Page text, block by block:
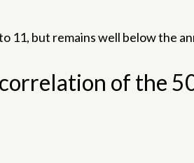
11, but remains well below the
of the